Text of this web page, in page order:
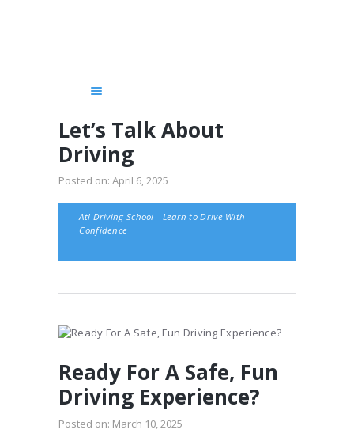
GET STARTED!
CHAUFFEUR
BLOG
ABOUT US
CONTACTS
Let’s Talk About
Driving
Posted on: April 6, 2025
Atl Driving School - Learn to Drive With
Confidence
Ready For A Safe, Fun
Driving Experience?
Posted on: March 10, 2025